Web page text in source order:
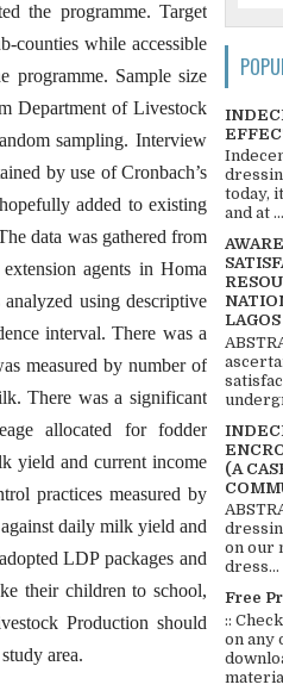
the programme. Target
counties while accessible
programme. Sample size
Department of Livestock
sampling. Interview
by use of Cronbach’s
added to existing
data was gathered from
agents in Homa
using descriptive
interval. There was a
measured by number of
There was a significant
allocated for fodder
yield and current income
practices measured by
daily milk yield and
LDP packages and
their children to school,
Production should
area.
today,
and at ...
(A
on our
dress...
Free
::
on any